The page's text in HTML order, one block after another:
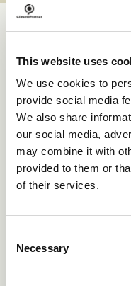
This website uses
We use cookies to
provide social media
We also share
our social media,
may combine it with
provided to them or
of their services.
Selection
Necessary
Case studies
Successful
A clear